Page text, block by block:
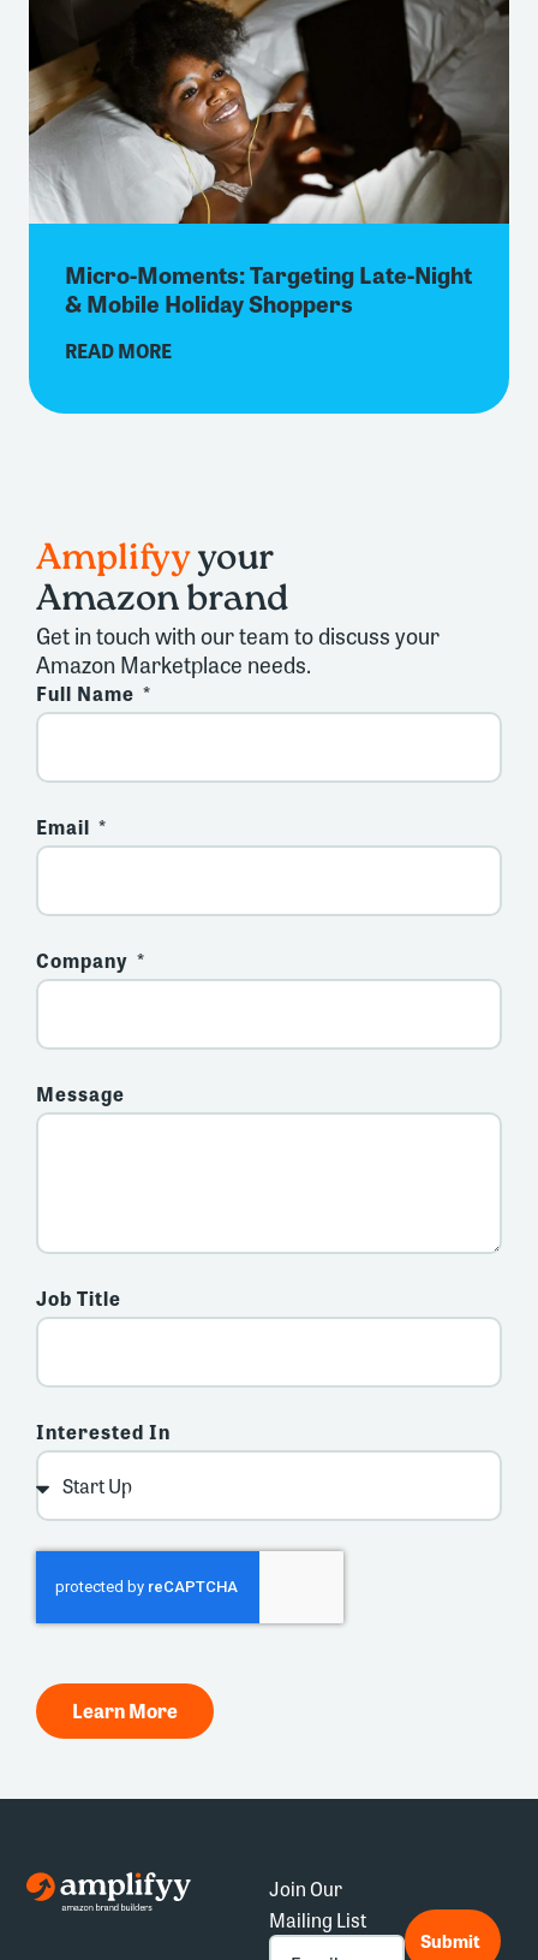
Micro-Moments: Targeting Late-Night
& Mobile Holiday Shoppers
READ MORE
Amplifyyyour
Amazon brand
Get in touch with our team to discuss your
Amazon Marketplace needs.
Full Name
Email
Company
Message
Job Title
Interested In
Learn More
Join Our
Mailing List
Submit